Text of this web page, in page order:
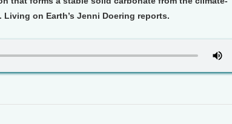
on Earth’s Jenni Doering reports.